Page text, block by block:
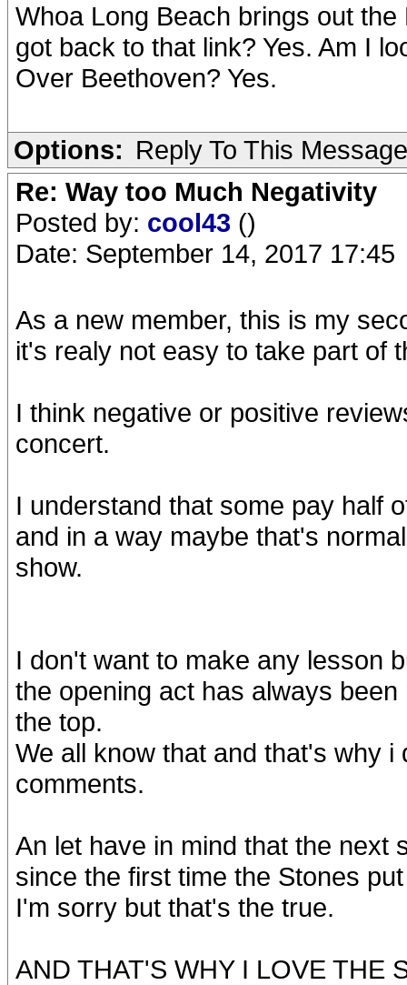
Whoa Long Beach brings out
got back to that link? Yes. Am I
Over Beethoven? Yes.
Options: Reply To This Message
Re: Way too Much Negativity
Posted by: cool43 ()
Date: September 14, 2017 17:45
As a new member, this is my
it's realy not easy to take part of
I think negative or positive
concert.
I understand that some pay half
and in a way maybe that's
show.
I don't want to make any lesson
the opening act has always
the top.
We all know that and that's why
comments.
An let have in mind that the next
since the first time the Stones
I'm sorry but that's the true.
AND THAT'S WHY I LOVE THE